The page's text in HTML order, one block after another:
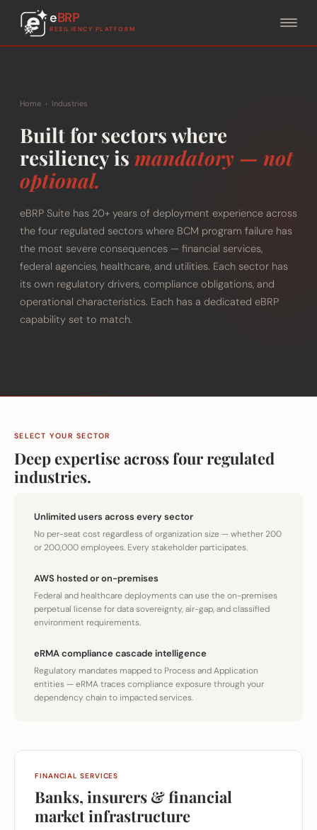
eBRP
RESILIENCY PLATFORM
Home › Industries
Built for sectors where
resiliency is mandatory — not
optional.
eBRP Suite has 20+ years of deployment experience across
the four regulated sectors where BCM program failure has
the most severe consequences — financial services,
federal agencies, healthcare, and utilities. Each sector has
its own regulatory drivers, compliance obligations, and
operational characteristics. Each has a dedicated eBRP
capability set to match.
SELECT YOUR SECTOR
Deep expertise across four regulated
industries.
Unlimited users across every sector
No per-seat cost regardless of organization size — whether 200
or 200,000 employees. Every stakeholder participates.
AWS hosted or on-premises
Federal and healthcare deployments can use the on-premises
perpetual license for data sovereignty, air-gap, and classified
environment requirements.
eRMA compliance cascade intelligence
Regulatory mandates mapped to Process and Application
entities — eRMA traces compliance exposure through your
dependency chain to impacted services.
FINANCIAL SERVICES
Banks, insurers & financial
market infrastructure